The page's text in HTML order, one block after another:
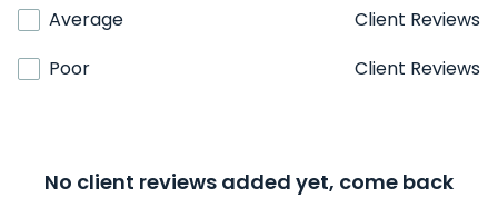
Average
Client Reviews
Poor
Client Reviews
No client reviews added yet, come back